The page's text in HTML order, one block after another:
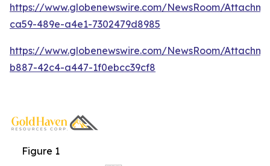
https://www.globenewswire.com/NewsRoom/
ca59-489e-a4e1-7302479d8985
https://www.globenewswire.com/NewsRoom/
b887-42c4-a447-1f0ebcc39cf8
Figure 1